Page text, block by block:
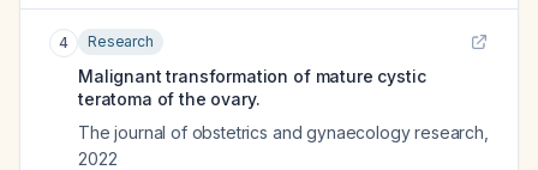
4 Research
Malignant transformation of mature cystic
teratoma of the ovary.
The journal of obstetrics and gynaecology research
2022